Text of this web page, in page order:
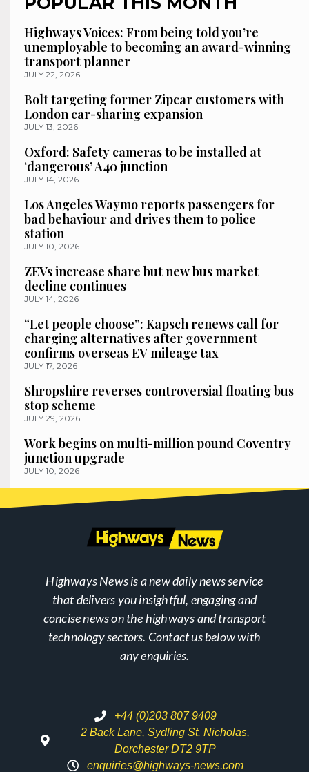
Highways Voices: From being told you’re
unemployable to becoming an award-winning
transport planner
JULY 22, 2026
Bolt targeting former Zipcar customers with
London car-sharing expansion
JULY 13, 2026
Oxford: Safety cameras to be installed at
‘dangerous’ A40 junction
JULY 14, 2026
Los Angeles Waymo reports passengers for
bad behaviour and drives them to police
station
JULY 10, 2026
ZEVs increase share but new bus market
decline continues
JULY 14, 2026
“Let people choose”: Kapsch renews call for
charging alternatives after government
confirms overseas EV mileage tax
JULY 17, 2026
Shropshire reverses controversial floating bus
stop scheme
JULY 29, 2026
Work begins on multi-million pound Coventry
junction upgrade
JULY 10, 2026
Highways News is a new daily news service
that delivers you insightful, engaging and
concise news on the highways and transport
technology sectors. Contact us below with
any enquiries.
+44 (0)203 807 9409
2 Back Lane, Sydling St. Nicholas,
Dorchester DT2 9TP
enquiries@highways-news.com